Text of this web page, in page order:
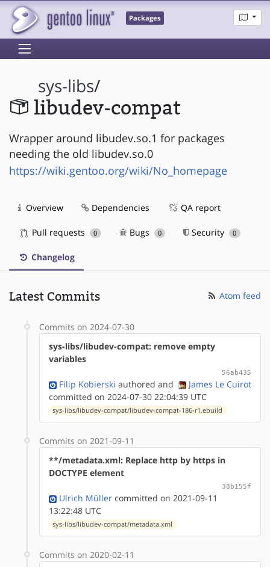
Packages
sys-libs/
libudev-compat
Wrapper around libudev.so.1 for packages
needing the old libudev.so.0
https://wiki.gentoo.org/wiki/No_homepage
Overview Dependencies QA report
Pull requests 0 Bugs 0 Security 0
Changelog
Latest Commits Atom feed
Commits on 2024-07-30
sys-libs/libudev-compat: remove empty
variables
56ab435
Filip Kobierski authored and
James Le Cuirot
committed on 2024-07-30 22:04:39 UTC
sys-libs/libudev-compat/libudev-compat-186-r1.ebuild
Commits on 2021-09-11
**/metadata.xml: Replace http by https in
DOCTYPE element
38b155f
Ulrich Müller committed on 2021-09-11
13:22:48 UTC
sys-libs/libudev-compat/metadata.xml
Commits on 2020-02-11